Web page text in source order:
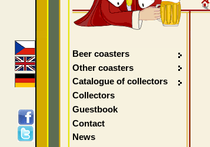
Beer coasters
Other coasters
Catalogue of collectors
Collectors
Guestbook
Contact
News